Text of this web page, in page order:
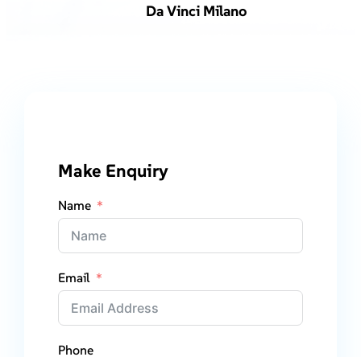
Da Vinci Milano
Make Enquiry
Name
Email
Phone